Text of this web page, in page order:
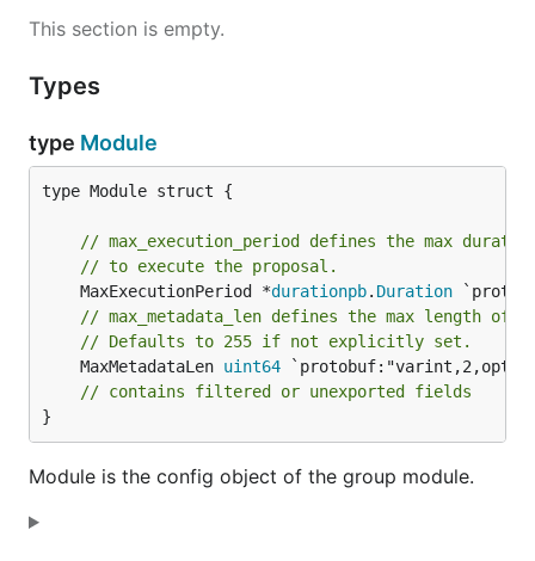
This section is empty.
Types
type Module
type Module struct {
// max_execution_period defines the max
// to execute the proposal.
	MaxExecutionPeriod *
durationpb. Duration
// max_metadata_len defines the max length
// Defaults to 255 if not explicitly set.
	MaxMetadataLen
uint64
// contains filtered or unexported fields
}
Module is the config object of the group module.